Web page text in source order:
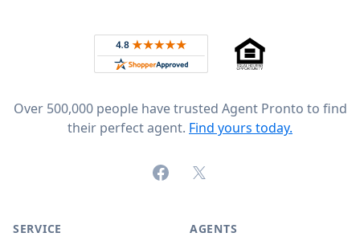
Rated 4.8 out of 5 across 4,344 reviews on
Over 500,000 people have trusted Agent Pronto to find
their perfect agent. Find yours today.
FacebookX (formerly Twitter)
SERVICE
AGENTS